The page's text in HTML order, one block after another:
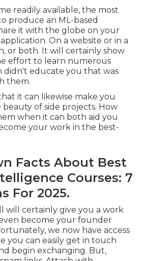
readily available, the most
produce an ML-based
it with the globe on your
On a website or in a
or both. It will certainly show
effort to learn numerous
didn't educate you that was
them.
it can likewise make you
beauty of side projects. How
when it can both aid you
your work in the best-
Facts About Best
Courses: 7
For 2025.
will certainly give you a work
become your founder
we now have access
you can easily get in touch
begin exchanging. But,